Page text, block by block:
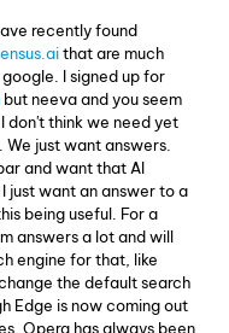
recently found
that are much
I signed up for
but neeva and you seem
don't think we need yet
just want answers.
and want that AI
just want an answer to a
being useful. For a
answers a lot and will
engine for that, like
the default search
Edge is now coming out
Opera has always been